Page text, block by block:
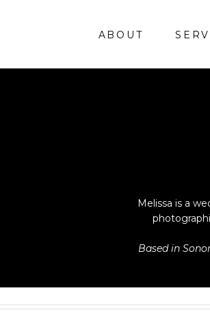
ABOUT
Melissa is a
Based in